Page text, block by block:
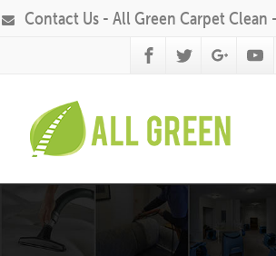
Contact Us - All Green Carpet Clean